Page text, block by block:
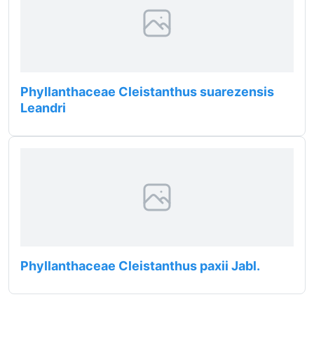
Phyllanthaceae Cleistanthus suarezensis
Leandri
Phyllanthaceae Cleistanthus paxii Jabl.